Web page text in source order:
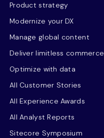
Product strategy
Modernize your DX
Manage global content
Deliver limitless commerce
Optimize with data
All Customer Stories
All Experience Awards
All Analyst Reports
Sitecore Symposium